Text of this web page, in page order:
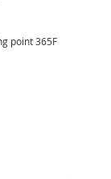
point 365F